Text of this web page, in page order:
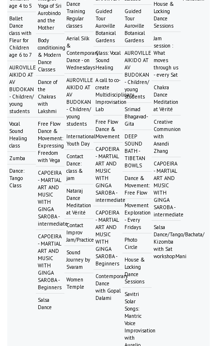
age 4 to 5
Ballet
Dance
class with
Fleur for
Children
age 6 to 7
AUROVILLE
AIKIDO AT
AV
BUDOKAN
- Children/
young
students
Vocal
Sound
Healing
class
Zumba
Dance:
Tango
Class
Yoga of Sri
Aurobindo
and the
Mother
Body
conditioning
& Modern
Dance
Classes
Dance of
the
Chakras
with
Lakshmi
Free Flow
Dance &
Movement:
Expressing
Freedom
with Vega
CAPOEIRA
- MARTIAL
ART AND
MUSIC
WITH
GINGA
SAROBA -
intermediate
CAPOEIRA
- MARTIAL
ART AND
MUSIC
WITH
GINGA
SAROBA -
Beginners
Salsa
Dance
Dance
Training
Regular
classes
Aerial Silk
&
Contemporary
Dance - on
Wednesdays
AUROVILLE
AIKIDO AT
AV
BUDOKAN
- Children/
young
students
International
Youth Day
Contact
Dance:
class &
jam
Nataraj
Dance
Meditation
at Vérité
Contact
Improv
Jam/Practice
Sound
Journey by
Svaram
Women
Temple
Guided
Tour
Auroville
Botanical
Gardens
Class: Vocal
Sound
Healing
A call to co-
create
Multidisciplinary
Improvisation
Lab
Free Flow
Dance &
Movement
CAPOEIRA
- MARTIAL
ART AND
MUSIC
WITH
GINGA
SAROBA -
intermediate
CAPOEIRA
- MARTIAL
ART AND
MUSIC
WITH
GINGA
SAROBA -
Beginners
Contemporary
Dance
with Gopal
Dalami
Guided
Tour
Auroville
Botanical
Gardens
AUROVILLE
AIKIDO AT
AV
BUDOKAN
- Children/
young
students
Srimad
Bhagavad-
Gita
DEEP
SOUND
BATH -
TIBETAN
BOWLS
Dance &
Movement:
Free Flow
Movement
Exploration
- Every
Fridays
Photo
Circle
House &
Locking
Dance
Sessions
Savitri
Solar
Songs:
Mantric
Voice
Improvisation
with
House &
Locking
Dance
Sessions
Jam
session :
What
moves
through us
- every Sat
Chakra
Dance
Meditation
at Vérité
Creative
Communion
with
Anandi
Zhang
CAPOEIRA
- MARTIAL
ART AND
MUSIC
WITH
GINGA
SAROBA -
intermediate
Salsa
Dance/Tango/Bachata/
Kizomba
with Sat
workshopMani